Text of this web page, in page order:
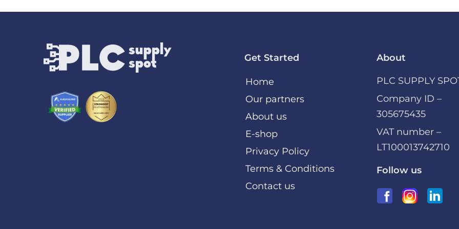
Get Started
Home
Our partners
About us
E-shop
Privacy Policy
Terms & Conditions
Contact us
About
PLC SUPPLY
Company ID –
305675435
VAT number –
LT100013742710
Follow us